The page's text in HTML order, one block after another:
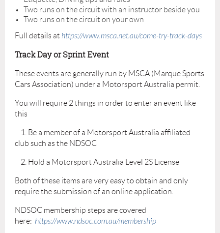
Two runs on the circuit with an instructor beside you
Two runs on the circuit on your own
Full details at https://www.msca.net.au/come-try-track-days
Track Day or Sprint Event
These events are generally run by MSCA (Marque Sports
Cars Association) under a Motorsport Australia permit.
You will require 2 things in order to enter an event like
this
1. Be a member of a Motorsport Australia affiliated
club such as the NDSOC
2. Hold a Motorsport Australia Level 2S License
Both of these items are very easy to obtain and only
require the submission of an online application.
NDSOC membership steps are covered
here: https://www.ndsoc.com.au/membership